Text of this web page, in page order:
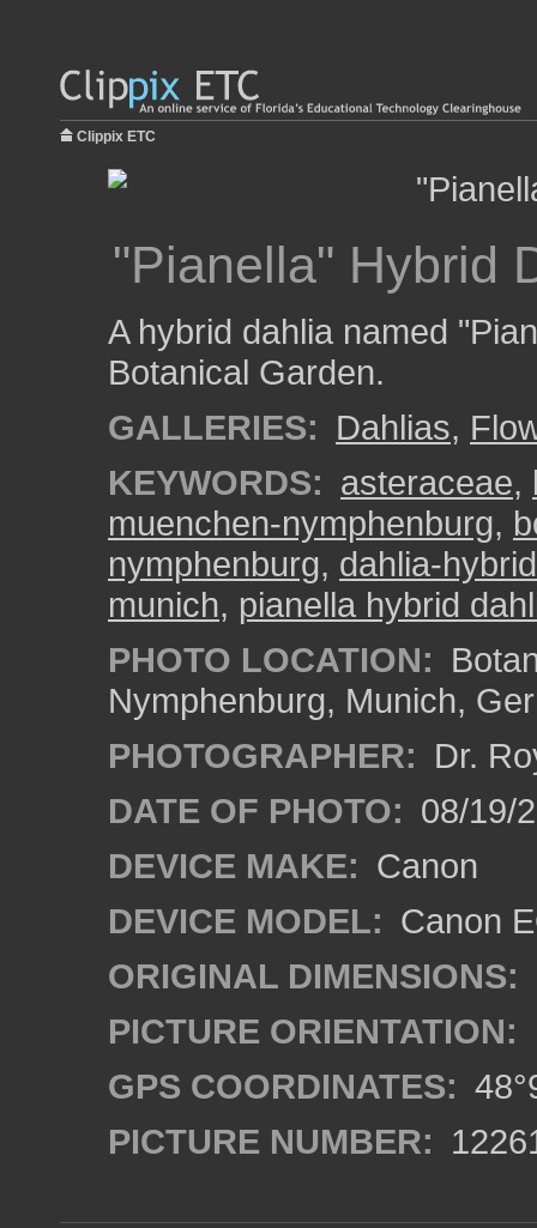
Clippix ETC
"Pianella" Hybrid
A hybrid dahlia named
Botanical Garden.
GALLERIES: Dahlias,
KEYWORDS: asteraceae,
muenchen-nymphenburg,
nymphenburg, dahlia-
munich, pianella hybrid
PHOTO LOCATION:
Nymphenburg, Munich,
PHOTOGRAPHER: Dr.
DATE OF PHOTO: 08/19/
DEVICE MAKE: Canon
DEVICE MODEL: Canon
ORIGINAL DIMENSIONS:
PICTURE ORIENTATION:
GPS COORDINATES:
PICTURE NUMBER: